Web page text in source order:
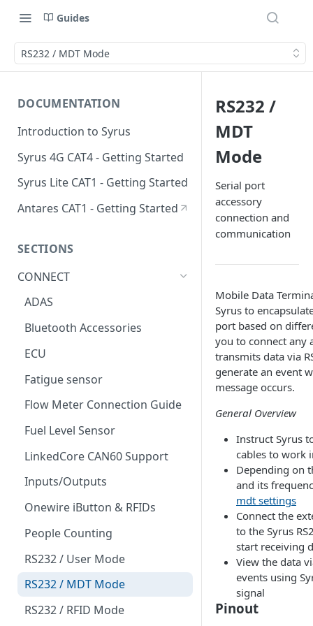
Guides
RS232 / MDT Mode
DOCUMENTATION
Introduction to Syrus
Syrus 4G CAT4 - Getting Started
Syrus Lite CAT1 - Getting Started
Antares CAT1 - Getting Started
SECTIONS
CONNECT
ADAS
Bluetooth Accessories
ECU
Fatigue sensor
Flow Meter Connection Guide
Fuel Level Sensor
LinkedCore CAN60 Support
Inputs/Outputs
Onewire iButton & RFIDs
People Counting
RS232 / User Mode
RS232 / MDT Mode
RS232 / RFID Mode
RS232 /
MDT
Mode
Serial port
accessory
connection and
communication
Mobile Data
Syrus to
port based on
you to connect any
transmits data via
generate an event
message occurs.
General Overview
Instruct Syrus
cables to work
Depending on
and its
mdt settings
Connect the
to the Syrus
start receiving
View the data
events using
signal
Pinout